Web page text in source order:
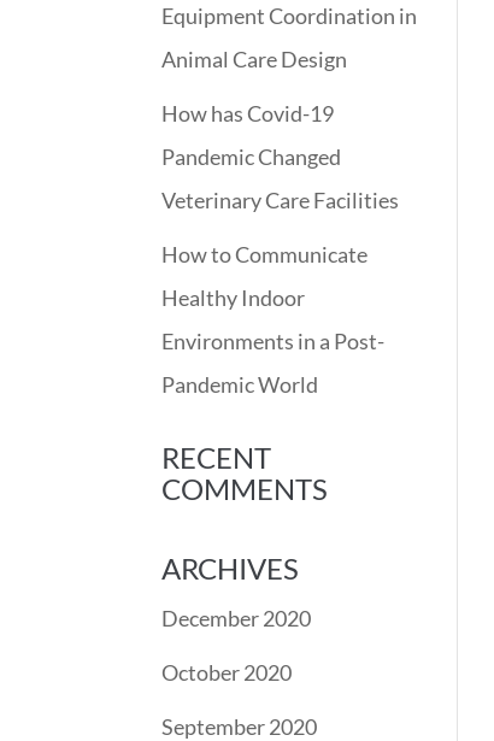
Equipment Coordination in
Animal Care Design
How has Covid-19
Pandemic Changed
Veterinary Care Facilities
How to Communicate
Healthy Indoor
Environments in a Post-
Pandemic World
RECENT
COMMENTS
ARCHIVES
December 2020
October 2020
September 2020